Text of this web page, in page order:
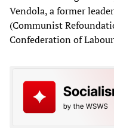
Vendola, a former
(Communist
Confederation of